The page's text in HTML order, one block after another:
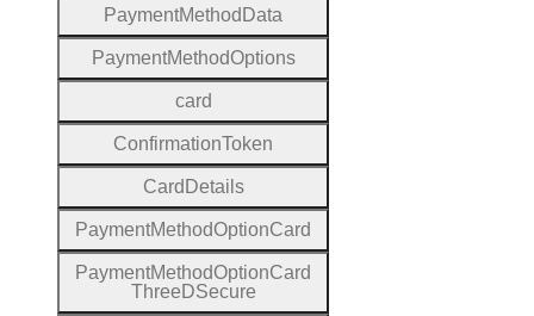
PaymentMethod Data
PaymentMethodOptions
card
ConfirmationToken
Card Details
PaymentMethodOptionCard
PaymentMethodOptionCard
Three DSecure